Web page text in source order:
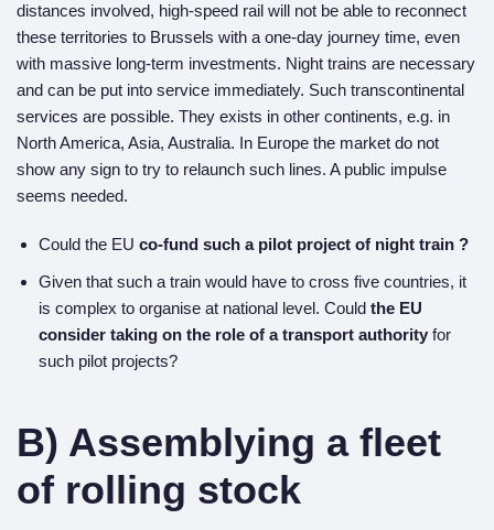
distances involved, high-speed rail will not be able to reconnect
these territories to Brussels with a one-day journey time, even
with massive long-term investments. Night trains are necessary
and can be put into service immediately. Such transcontinental
services are possible. They exists in other continents, e.g. in
North America, Asia, Australia. In Europe the market do not
show any sign to try to relaunch such lines. A public impulse
seems needed.
Could the EU co-fund such a pilot project of night train ?
Given that such a train would have to cross five countries, it
is complex to organise at national level. Could the EU
consider taking on the role of a transport authority for
such pilot projects?
B) Assemblying a fleet
of rolling stock